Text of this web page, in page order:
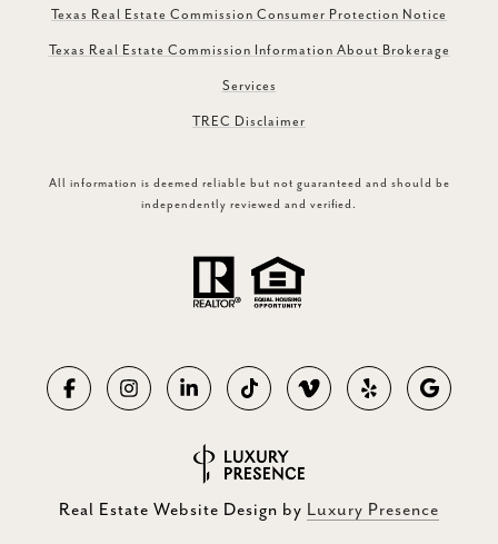
Texas Real Estate Commission Consumer Protection Notice
Texas Real Estate Commission Information About Brokerage
Services
TREC Disclaimer
All information is deemed reliable but not guaranteed and should be
independently reviewed and verified.
Real Estate Website Design by Luxury Presence